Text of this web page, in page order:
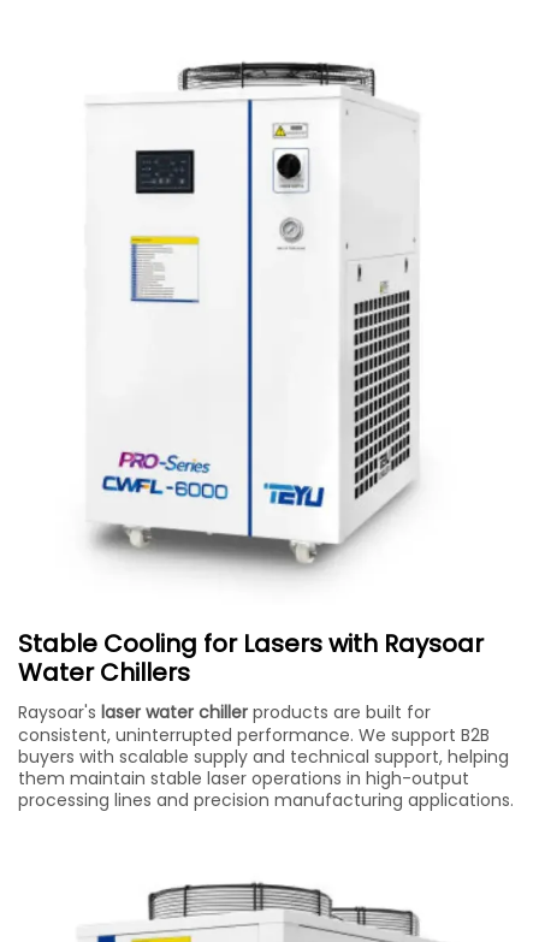
Stable Cooling for Lasers with Raysoar
Water Chillers
Raysoar's laser water chiller products are built for
consistent, uninterrupted performance. We support B2B
buyers with scalable supply and technical support, helping
them maintain stable laser operations in high-output
processing lines and precision manufacturing applications.